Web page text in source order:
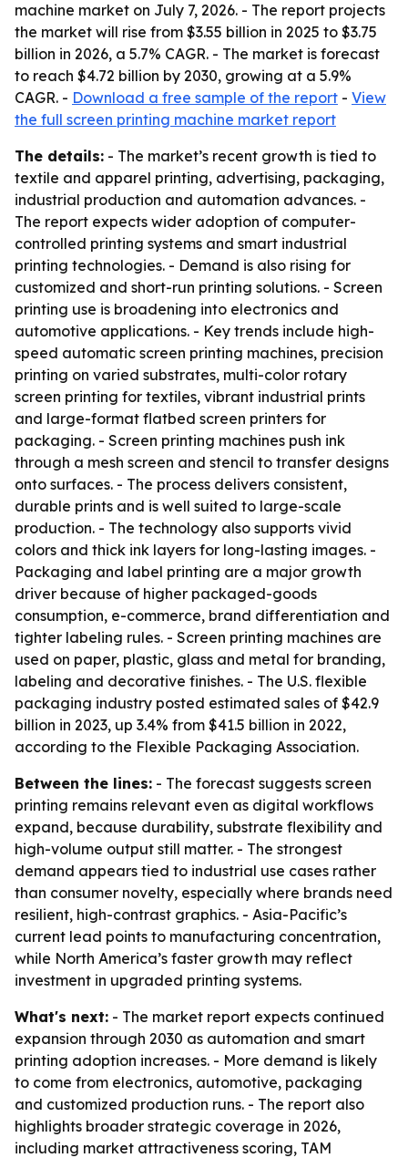
machine market on July 7, 2026. - The report projects
the market will rise from $3.55 billion in 2025 to $3.75
billion in 2026, a 5.7% CAGR. - The market is forecast
to reach $4.72 billion by 2030, growing at a 5.9%
CAGR. - Download a free sample of the report - View
the full screen printing machine market report
The details: - The market’s recent growth is tied to
textile and apparel printing, advertising, packaging,
industrial production and automation advances. -
The report expects wider adoption of computer-
controlled printing systems and smart industrial
printing technologies. - Demand is also rising for
customized and short-run printing solutions. - Screen
printing use is broadening into electronics and
automotive applications. - Key trends include high-
speed automatic screen printing machines, precision
printing on varied substrates, multi-color rotary
screen printing for textiles, vibrant industrial prints
and large-format flatbed screen printers for
packaging. - Screen printing machines push ink
through a mesh screen and stencil to transfer designs
onto surfaces. - The process delivers consistent,
durable prints and is well suited to large-scale
production. - The technology also supports vivid
colors and thick ink layers for long-lasting images. -
Packaging and label printing are a major growth
driver because of higher packaged-goods
consumption, e-commerce, brand differentiation and
tighter labeling rules. - Screen printing machines are
used on paper, plastic, glass and metal for branding,
labeling and decorative finishes. - The U.S. flexible
packaging industry posted estimated sales of $42.9
billion in 2023, up 3.4% from $41.5 billion in 2022,
according to the Flexible Packaging Association.
Between the lines: - The forecast suggests screen
printing remains relevant even as digital workflows
expand, because durability, substrate flexibility and
high-volume output still matter. - The strongest
demand appears tied to industrial use cases rather
than consumer novelty, especially where brands need
resilient, high-contrast graphics. - Asia-Pacific’s
current lead points to manufacturing concentration,
while North America’s faster growth may reflect
investment in upgraded printing systems.
What's next: - The market report expects continued
expansion through 2030 as automation and smart
printing adoption increases. - More demand is likely
to come from electronics, automotive, packaging
and customized production runs. - The report also
highlights broader strategic coverage in 2026,
including market attractiveness scoring, TAM